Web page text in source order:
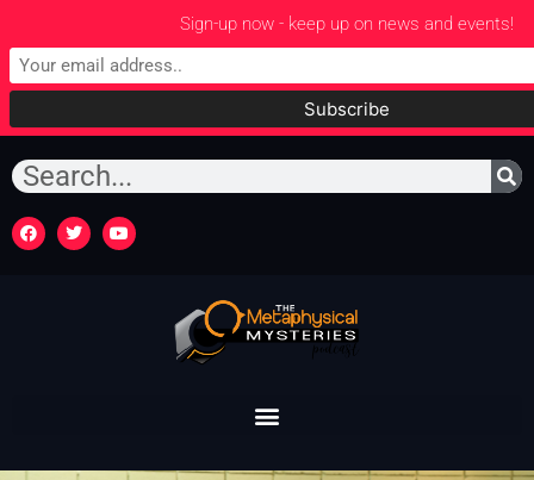
Sign-up now - keep up on news and events!